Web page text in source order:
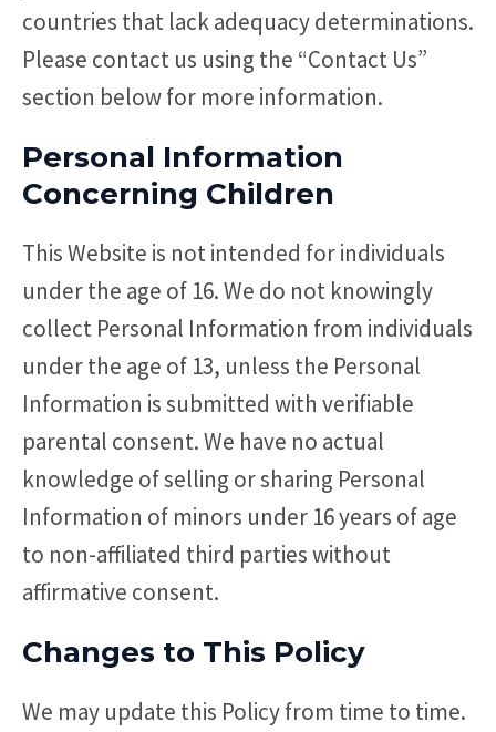
countries that lack adequacy determinations.
Please contact us using the “Contact Us”
section below for more information.
Personal Information
Concerning Children
This Website is not intended for individuals
under the age of 16. We do not knowingly
collect Personal Information from individuals
under the age of 13, unless the Personal
Information is submitted with verifiable
parental consent. We have no actual
knowledge of selling or sharing Personal
Information of minors under 16 years of age
to non-affiliated third parties without
affirmative consent.
Changes to This Policy
We may update this Policy from time to time.